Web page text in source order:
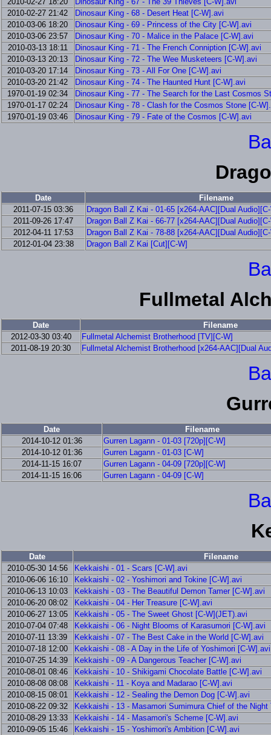
2010-02-27 21:42
Dinosaur King - 68 - Desert Heat [C-W].avi
2010-03-06 18:20
Dinosaur King - 69 - Princess of the City [C-W].avi
2010-03-06 23:57
Dinosaur King - 70 - Malice in the Palace [C-W].avi
2010-03-13 18:11
Dinosaur King - 71 - The French Conniption [C-W].avi
2010-03-13 20:13
Dinosaur King - 72 - The Wee Musketeers [C-W].avi
2010-03-20 17:14
Dinosaur King - 73 - All For One [C-W].avi
2010-03-20 21:42
Dinosaur King - 74 - The Haunted Hunt [C-W].avi
1970-01-19 02:34
Dinosaur King - 77 - The Search for the Last Cosmos
1970-01-17 02:24
Dinosaur King - 78 - Clash for the Cosmos Stone [C-
1970-01-19 03:46
Dinosaur King - 79 - Fate of the Cosmos [C-W].avi
Date
Filename
2011-07-15 03:36
Dragon Ball Z Kai - 01-65 [x264-AAC][Dual
2011-09-26 17:47
Dragon Ball Z Kai - 66-77 [x264-AAC][Dual
2012-04-11 17:53
Dragon Ball Z Kai - 78-88 [x264-AAC][Dual
2012-01-04 23:38
Dragon Ball Z Kai [Cut][C-W]
Fullmetal
Date
Filename
2012-03-30 03:40
Fullmetal Alchemist Brotherhood [TV][C-W]
2011-08-19 20:30
Fullmetal Alchemist Brotherhood [x264-AAC][Dual
Date
Filename
2014-10-12 01:36
Gurren Lagann - 01-03 [720p][C-W]
2014-10-12 01:36
Gurren Lagann - 01-03 [C-W]
2014-11-15 16:07
Gurren Lagann - 04-09 [720p][C-W]
2014-11-15 16:06
Gurren Lagann - 04-09 [C-W]
Date
Filename
2010-05-30 14:56
Kekkaishi - 01 - Scars [C-W].avi
2010-06-06 16:10
Kekkaishi - 02 - Yoshimori and Tokine [C-W].avi
2010-06-13 10:03
Kekkaishi - 03 - The Beautiful Demon Tamer [C-W].avi
2010-06-20 08:02
Kekkaishi - 04 - Her Treasure [C-W].avi
2010-06-27 13:05
Kekkaishi - 05 - The Sweet Ghost [C-W](JET).avi
2010-07-04 07:48
Kekkaishi - 06 - Night Blooms of Karasumori [C-W].avi
2010-07-11 13:39
Kekkaishi - 07 - The Best Cake in the World [C-W].avi
2010-07-18 12:00
Kekkaishi - 08 - A Day in the Life of Yoshimori [C-W].avi
2010-07-25 14:39
Kekkaishi - 09 - A Dangerous Teacher [C-W].avi
2010-08-01 08:46
Kekkaishi - 10 - Shikigami Chocolate Battle [C-W].avi
2010-08-08 08:08
Kekkaishi - 11 - Koya and Madarao [C-W].avi
2010-08-15 08:01
Kekkaishi - 12 - Sealing the Demon Dog [C-W].avi
2010-08-22 09:32
Kekkaishi - 13 - Masamori Sumimura Chief of the Night
2010-08-29 13:33
Kekkaishi - 14 - Masamori's Scheme [C-W].avi
2010-09-05 15:46
Kekkaishi - 15 - Yoshimori's Ambition [C-W].avi